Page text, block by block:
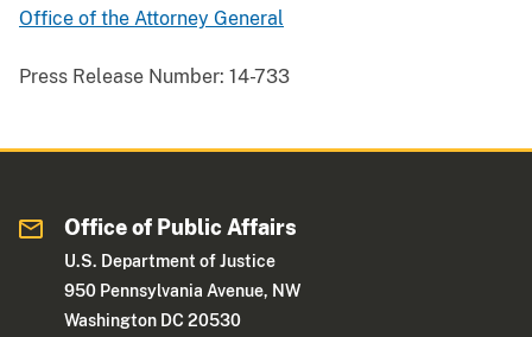
Office of the Attorney General
Press Release Number: 14-733
Office of Public Affairs
U.S. Department of Justice
950 Pennsylvania Avenue, NW
Washington DC 20530